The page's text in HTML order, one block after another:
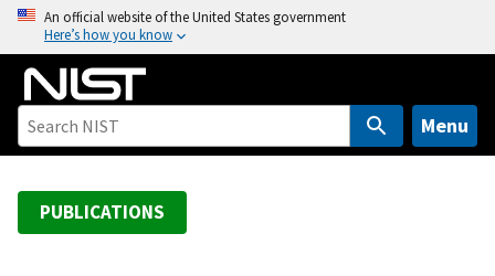
o
An official website of the United States government
Here’s how you know
Menu
PUBLICATIONS